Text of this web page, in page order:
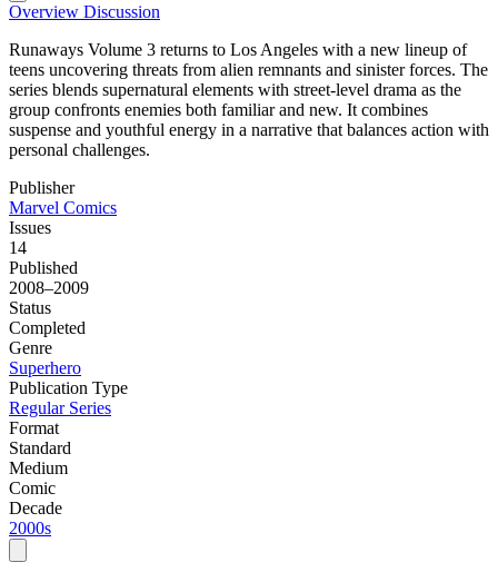
Overview Discussion
Runaways Volume 3 returns to Los Angeles with a new lineup of
teens uncovering threats from alien remnants and sinister forces. The
series blends supernatural elements with street-level drama as the
group confronts enemies both familiar and new. It combines
suspense and youthful energy in a narrative that balances action with
personal challenges.
Publisher
Marvel Comics
Issues
14
Published
2008–2009
Status
Completed
Genre
Superhero
Publication Type
Regular Series
Format
Standard
Medium
Comic
Decade
2000s